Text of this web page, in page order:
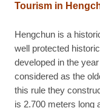
Tourism in
Hengchun is a
well protected
developed in the
considered as the
this rule they
is 2.700 meters long